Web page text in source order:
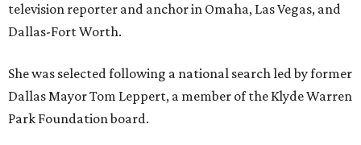
television reporter and anchor in Omaha, Las Vegas, and
Dallas-Fort Worth.
She was selected following a national search led by former
Dallas Mayor Tom Leppert, a member of the Klyde Warren
Park Foundation board.